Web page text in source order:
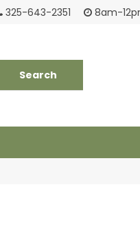
Tackling your needs
325-643-2351 8am-